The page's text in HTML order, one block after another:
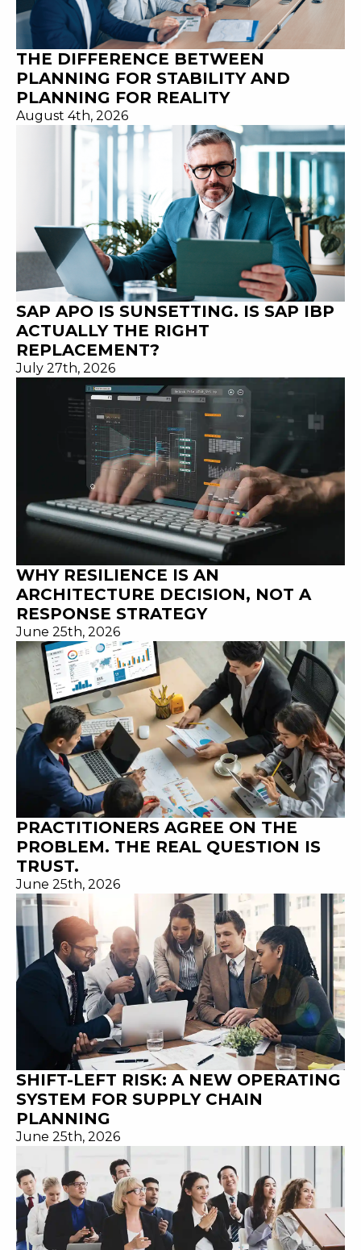
THE DIFFERENCE BETWEEN
PLANNING FOR STABILITY AND
PLANNING FOR REALITY
August 4th, 2026
SAP APO IS SUNSETTING. IS SAP IBP
ACTUALLY THE RIGHT
REPLACEMENT?
July 27th, 2026
WHY RESILIENCE IS AN
ARCHITECTURE DECISION, NOT A
RESPONSE STRATEGY
June 25th, 2026
PRACTITIONERS AGREE ON THE
PROBLEM. THE REAL QUESTION IS
TRUST.
June 25th, 2026
SHIFT-LEFT RISK: A NEW OPERATING
SYSTEM FOR SUPPLY CHAIN
PLANNING
June 25th, 2026